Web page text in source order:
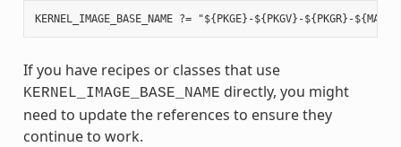
If you have recipes or classes that use
KERNEL_IMAGE_BASE_NAME directly, you might
need to update the references to ensure they
continue to work.